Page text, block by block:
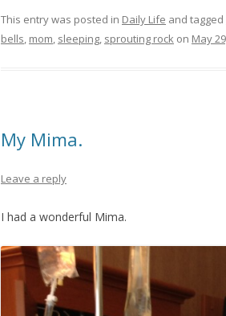
This entry was posted in Daily Life and tagged
bells, mom, sleeping, sprouting rock on May
My Mima.
Leave a reply
I had a wonderful Mima.